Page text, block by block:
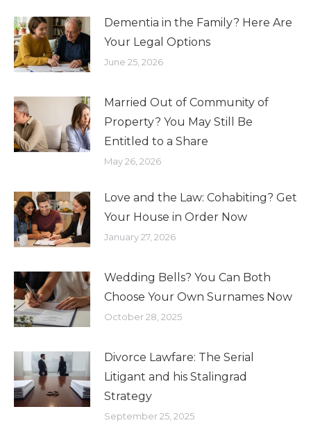
Dementia in the Family? Here Are
Your Legal Options
June 25, 2026
Married Out of Community of
Property? You May Still Be
Entitled to a Share
May 26, 2026
Love and the Law: Cohabiting? Get
Your House in Order Now
January 27, 2026
Wedding Bells? You Can Both
Choose Your Own Surnames Now
October 28, 2025
Divorce Lawfare: The Serial
Litigant and his Stalingrad
Strategy
September 25, 2025